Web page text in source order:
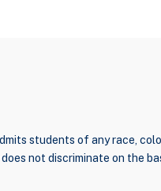
students of any race,
not discriminate on the